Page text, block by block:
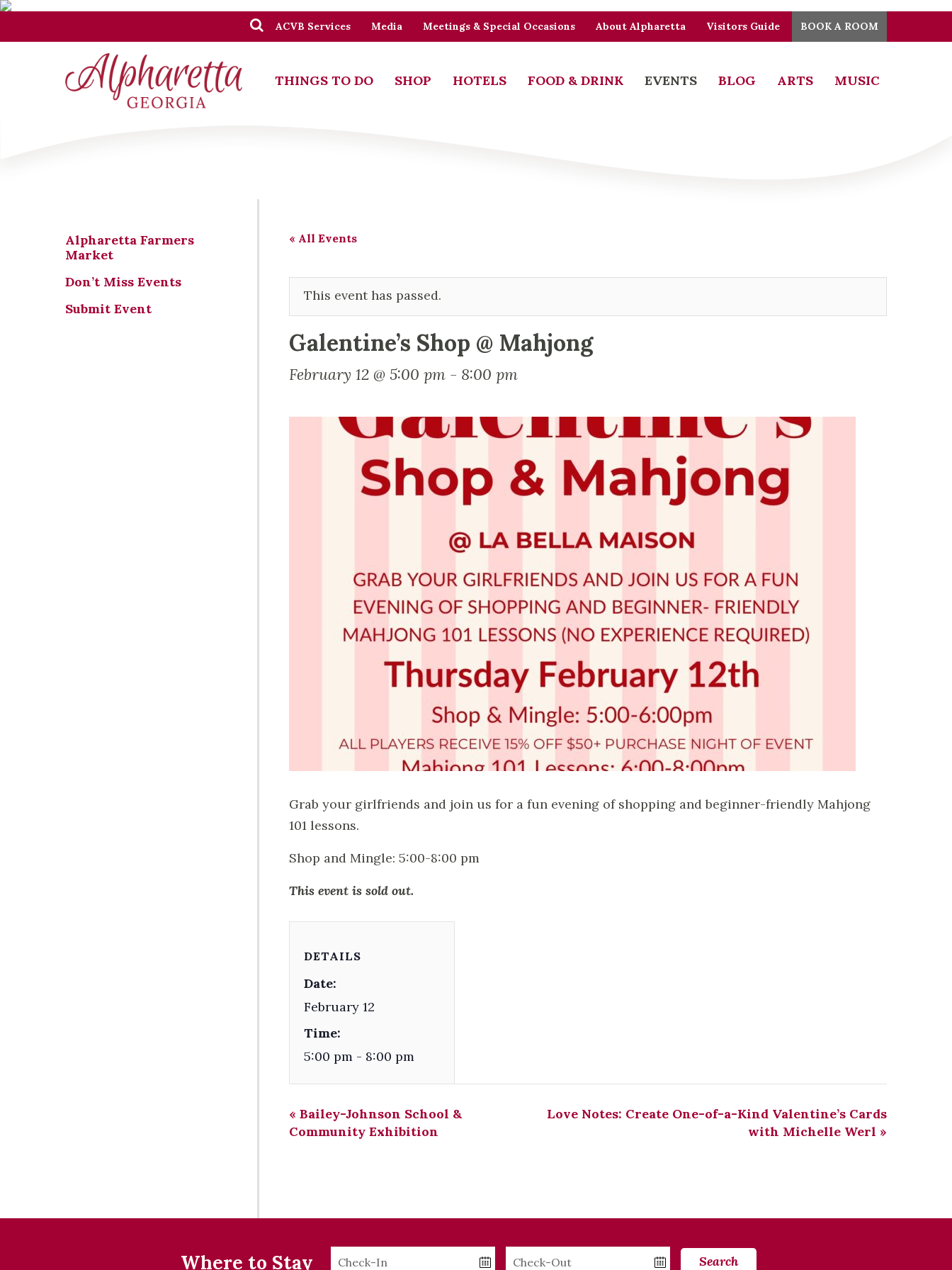
ACVB Services Media Meetings & Special Occasions About Alpharetta Visitors Guide BOOK A ROOM
THINGS TO DO SHOP HOTELS FOOD & DRINK EVENTS BLOG ARTS MUSIC
« All Events
This event has passed.
Galentine’s Shop @ Mahjong
February 12 @ 5:00 pm - 8:00 pm
Grab your girlfriends and join us for a fun evening of shopping and beginner-friendly Mahjong
101 lessons.
Shop and Mingle: 5:00-8:00 pm
This event is sold out.
DETAILS
Date:
February 12
Time:
5:00 pm - 8:00 pm
« Bailey-Johnson School &
Community Exhibition
Love Notes: Create One-of-a-Kind Valentine’s Cards
with Michelle Werl »
Alpharetta Farmers
Market
Don’t Miss Events
Submit Event
Where to Stay
Checkin
Checkout
Search